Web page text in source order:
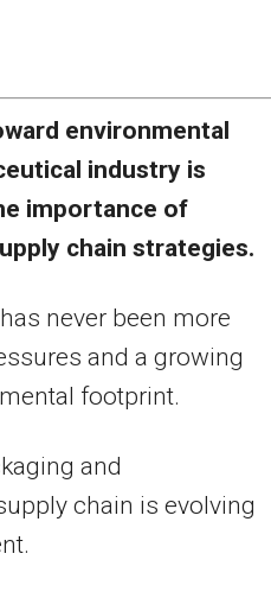
environmental
industry is
importance of
chain strategies.
never been more
and a growing
footprint.
and
chain is evolving